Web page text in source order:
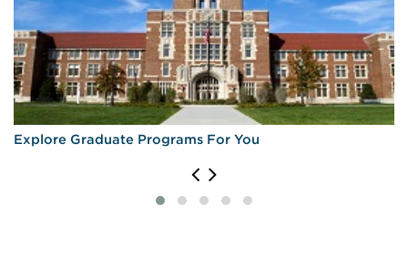
Explore Graduate Programs For You